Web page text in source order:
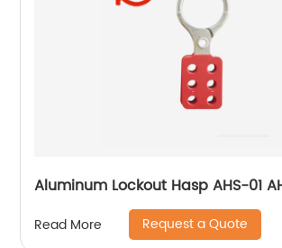
Aluminum Lockout Hasp AHS-01
Read More Request a Quote